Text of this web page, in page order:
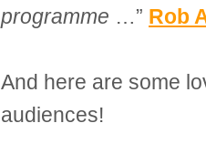
programme …” Rob
And here are some
audiences!